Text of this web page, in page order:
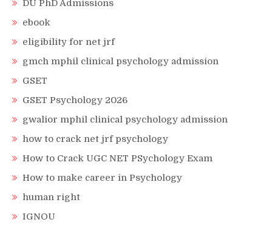
DU PhD Admissions
ebook
eligibility for net jrf
gmch mphil clinical psychology admission
GSET
GSET Psychology 2026
gwalior mphil clinical psychology admission
how to crack net jrf psychology
How to Crack UGC NET PSychology Exam
How to make career in Psychology
human right
IGNOU